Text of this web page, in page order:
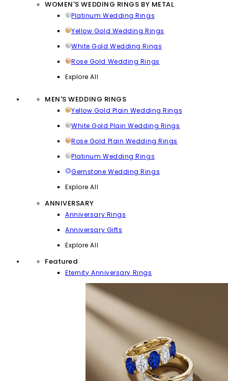
WOMEN'S WEDDING RINGS BY METAL
Platinum Wedding Rings
Yellow Gold Wedding Rings
White Gold Wedding Rings
Rose Gold Wedding Rings
Explore All
MEN'S WEDDING RINGS
Yellow Gold Plain Wedding Rings
White Gold Plain Wedding Rings
Rose Gold Plain Wedding Rings
Platinum Wedding Rings
Gemstone Wedding Rings
Explore All
ANNIVERSARY
Anniversary Rings
Anniversary Gifts
Explore All
Featured
Eternity Anniversary Rings